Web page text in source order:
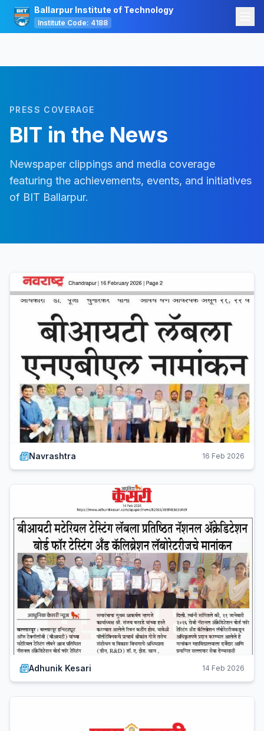
Ballarpur Institute of Technology
Institute Code: 4188
PRESS COVERAGE
BIT in the News
Newspaper clippings and media coverage
featuring the achievements, events, and initiatives
of BIT Ballarpur.
Navrashtra 16 Feb 2026
Adhunik Kesari 14 Feb 2026